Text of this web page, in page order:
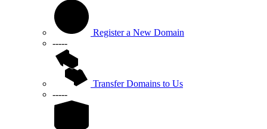
Register a New Domain
-----
Transfer Domains to Us
-----